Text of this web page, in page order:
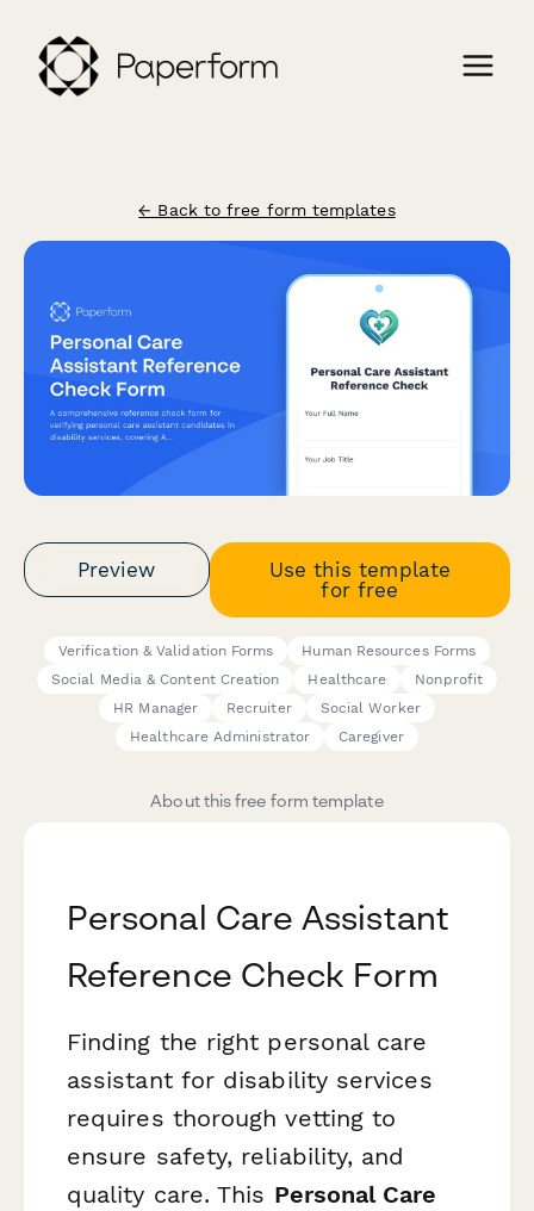
← Back to free form templates
Preview
Use this template
for free
Verification & Validation Forms
Human Resources Forms
Social Media & Content Creation
Healthcare
Nonprofit
HR Manager
Recruiter
Social Worker
Healthcare Administrator
Caregiver
About this free form template
Personal Care Assistant
Reference Check Form
Finding the right personal care
assistant for disability services
requires thorough vetting to
ensure safety, reliability, and
quality care. This Personal Care